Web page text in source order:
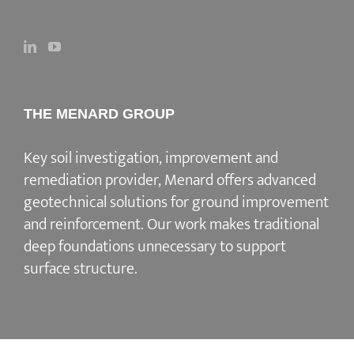
THE MENARD GROUP
Key soil investigation, improvement and
remediation provider, Menard offers advanced
geotechnical solutions forground improvement
and reinforcement. Our work makes traditional
deep foundations unnecessary to support
surface structure.